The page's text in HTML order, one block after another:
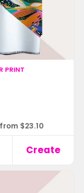
PRINT
$23.10
Create